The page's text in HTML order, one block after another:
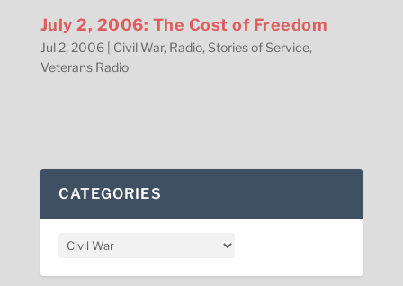
July 2, 2006: The Cost of Freedom
Jul 2, 2006| Civil War, Radio, Stories of Service,
Veterans Radio
CATEGORIES